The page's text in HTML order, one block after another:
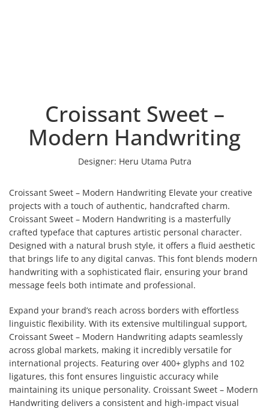
Croissant Sweet –
Modern Handwriting
Designer: Heru Utama Putra
Croissant Sweet – Modern Handwriting Elevate your creative
projects with a touch of authentic, handcrafted charm.
Croissant Sweet – Modern Handwriting is a masterfully
crafted typeface that captures artistic personal character.
Designed with a natural brush style, it offers a fluid aesthetic
that brings life to any digital canvas. This font blends modern
handwriting with a sophisticated flair, ensuring your brand
message feels both intimate and professional.
Expand your brand’s reach across borders with effortless
linguistic flexibility. With its extensive multilingual support,
Croissant Sweet – Modern Handwriting adapts seamlessly
across global markets, making it incredibly versatile for
international projects. Featuring over 400+ glyphs and 102
ligatures, this font ensures linguistic accuracy while
maintaining its unique personality. Croissant Sweet – Modern
Handwriting delivers a consistent and high-impact visual